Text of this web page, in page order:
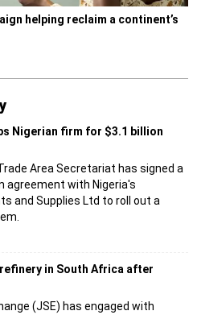
helping reclaim a continent’s
Nigerian firm for $3.1 billion
Area Secretariat has signed a
agreement with Nigeria's
and Supplies Ltd to roll out a
in South Africa after
(JSE) has engaged with